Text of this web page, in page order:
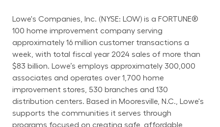
Lowe's Companies, Inc. (NYSE: LOW) is a FORTUNE®
100 home improvement company serving
approximately 16 million customer transactions a
week, with total fiscal year 2024 sales of more than
$83 billion. Lowe’s employs approximately 300,000
associates and operates over 1,700 home
improvement stores, 530 branches and 130
distribution centers. Based in Mooresville, N.C., Lowe's
supports the communities it serves through
programs focused on creating safe, affordable